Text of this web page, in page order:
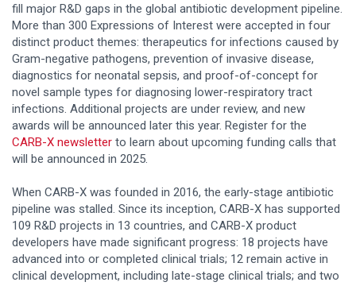
fill major R&D gaps in the global antibiotic development pipeline.
More than 300 Expressions of Interest were accepted in four
distinct product themes: therapeutics for infections caused by
Gram-negative pathogens, prevention of invasive disease,
diagnostics for neonatal sepsis, and proof-of-concept for
novel sample types for diagnosing lower-respiratory tract
infections. Additional projects are under review, and new
awards will be announced later this year. Register for the
CARB-X newsletter to learn about upcoming funding calls that
will be announced in 2025.
When CARB-X was founded in 2016, the early-stage antibiotic
pipeline was stalled. Since its inception, CARB-X has supported
109 R&D projects in 13 countries, and CARB-X product
developers have made significant progress: 18 projects have
advanced into or completed clinical trials; 12 remain active in
clinical development, including late-stage clinical trials; and two